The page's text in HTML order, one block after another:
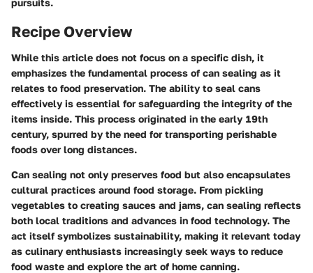
Recipe Overview
While this article does not focus on a specific dish, it
emphasizes the fundamental process of can sealing as it
relates to food preservation. The ability to seal cans
effectively is essential for safeguarding the integrity of the
items inside. This process originated in the early 19th
century, spurred by the need for transporting perishable
foods over long distances.
Can sealing not only preserves food but also encapsulates
cultural practices around food storage. From pickling
vegetables to creating sauces and jams, can sealing reflects
both local traditions and advances in food technology. The
act itself symbolizes sustainability, making it relevant today
as culinary enthusiasts increasingly seek ways to reduce
food waste and explore the art of home canning.